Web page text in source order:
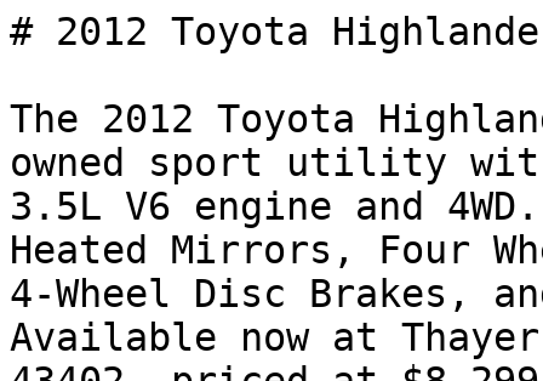
# 2012 Toyota
The 2012 Toyota
owned sport utility
3.5L V6 engine and
Heated Mirrors, Four
4-Wheel Disc Brakes,
Available now at